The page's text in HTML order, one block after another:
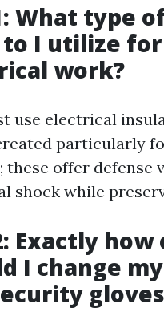
What type
to I utilize for
work?
use electrical
particularly
these offer defense
shock while
Exactly
I change